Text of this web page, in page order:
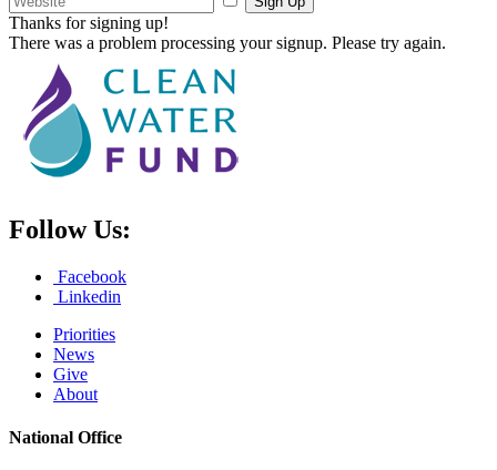
Thanks for signing up!
There was a problem processing your signup. Please try again.
Follow Us:
Facebook
Linkedin
Priorities
News
Give
About
National Office